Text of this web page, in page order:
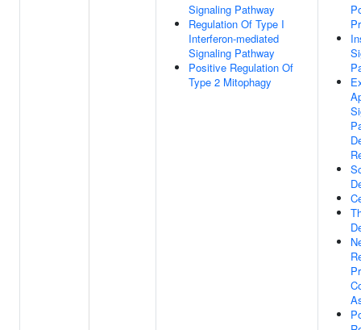
Signaling Pathway
Regulation Of Type I
Interferon-mediated
Signaling Pathway
Positive Regulation Of
Type 2 Mitophagy